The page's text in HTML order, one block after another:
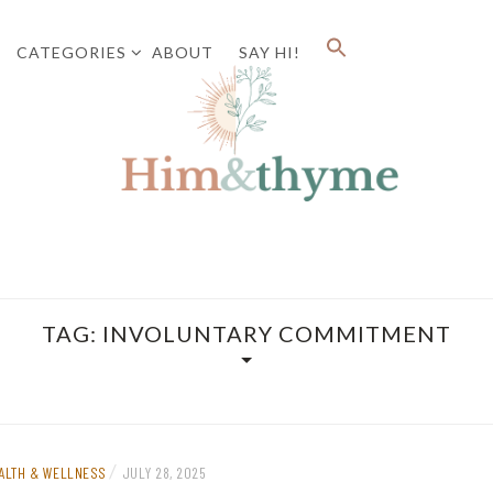
CATEGORIES ABOUT SAY HI!
Faith. Family. Health. Tech
TAG: INVOLUNTARY COMMITMENT
& WELLNESS / JULY 28, 2025